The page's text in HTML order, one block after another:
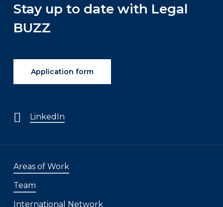
Stay up to date with Legal
BUZZ
Application form
LinkedIn
Areas of Work
Team
International Network